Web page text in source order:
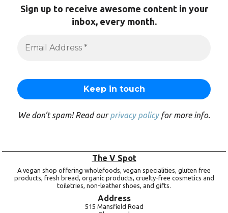
Sign up to receive awesome content in your
inbox, every month.
We don’t spam! Read ourprivacy policyfor more info.
The V Spot
A vegan shop offering wholefoods, vegan specialities, gluten free
products, fresh bread, organic products, cruelty-free cosmetics and
toiletries, non-leather shoes, and gifts.
Address
515 Mansfield Road